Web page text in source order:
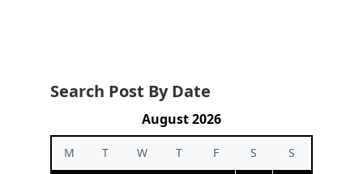
Search Post By Date
August 2026
M T W T F S
S